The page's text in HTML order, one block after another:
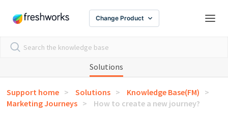
Change Product
Solutions
Support home Solutions
Knowledge Base(FM)
Marketing Journeys
How to create a new journey?